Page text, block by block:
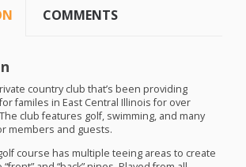
COMMENTS
country club that’s been providing
familes in East Central Illinois for over
club features golf, swimming, and many
members and guests.
course has multiple teeing areas to create